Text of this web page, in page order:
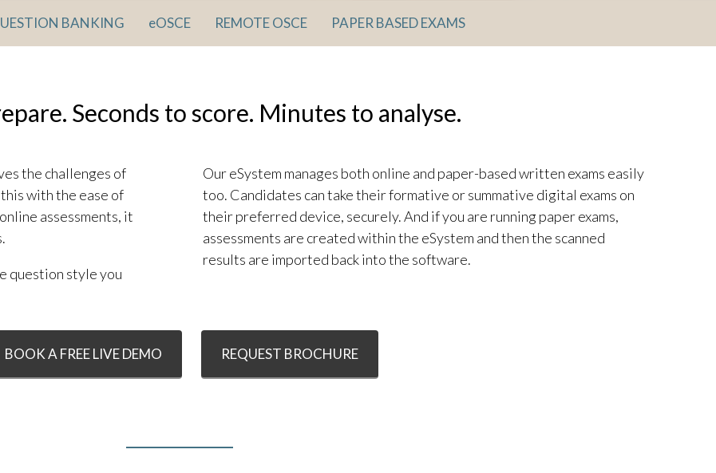
BANKING eOSCE REMOTE OSCE PAPER BASED EXAMS
Seconds to score. Minutes to analyse.
the challenges of
with the ease of
assessments, it
question style you
Our eSystem manages both online and paper-based written exams easily
too. Candidates can take their formative or summative digital exams on
their preferred device, securely. And if you are running paper exams,
assessments are created within the eSystem and then the scanned
results are imported back into the software.
BOOK A FREE LIVE DEMO REQUEST BROCHURE